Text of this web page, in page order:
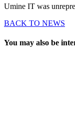
Umine IT was
BACK TO NEWS
You may also be